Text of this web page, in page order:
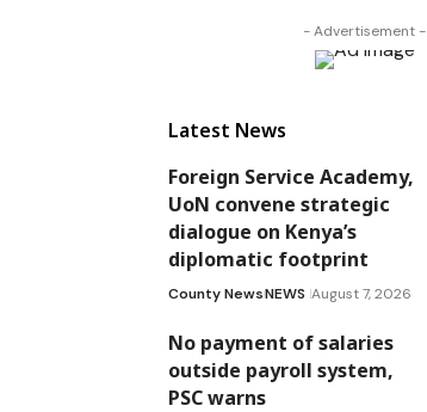
- Advertisement -
Latest News
Foreign Service Academy,
UoN convene strategic
dialogue on Kenya’s
diplomatic footprint
County NewsNEWS August 7, 2026
No payment of salaries
outside payroll system,
PSC warns